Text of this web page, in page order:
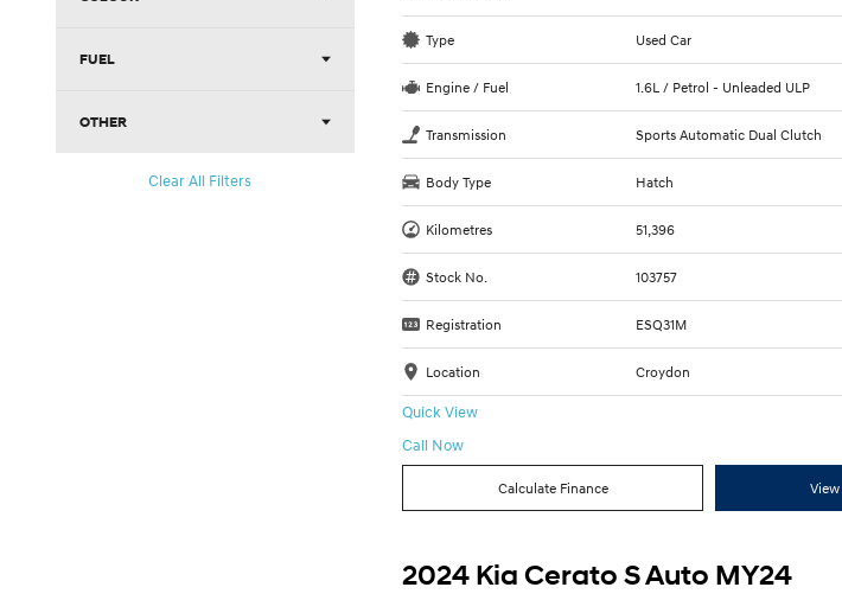
FUEL
OTHER
Clear All Filters
Type Used Car
Engine / Fuel 1.6L / Petrol - Unleaded ULP
Transmission Sports Automatic Dual Clutch
Body Type Hatch
Kilometres 51,396
Stock No. 103757
Registration ESQ31M
Location Croydon
Quick View
Call Now
Calculate Finance View
2024 Kia Cerato S Auto MY24